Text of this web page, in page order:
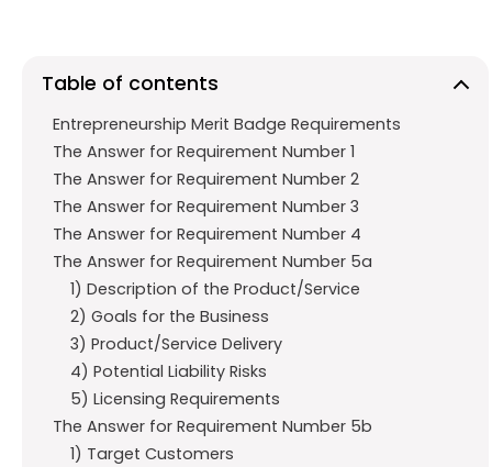
Table of contents
Entrepreneurship Merit Badge Requirements
The Answer for Requirement Number 1
The Answer for Requirement Number 2
The Answer for Requirement Number 3
The Answer for Requirement Number 4
The Answer for Requirement Number 5a
1) Description of the Product/Service
2) Goals for the Business
3) Product/Service Delivery
4) Potential Liability Risks
5) Licensing Requirements
The Answer for Requirement Number 5b
1) Target Customers